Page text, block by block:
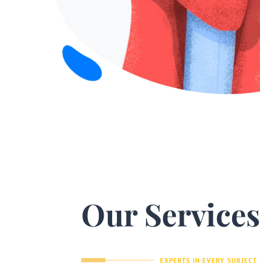
Our Services
EXPERTS IN EVERY SUBJECT